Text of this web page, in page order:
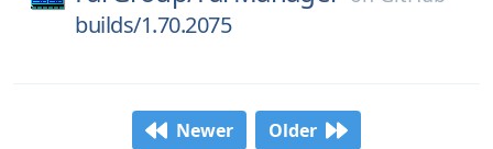
builds/1.70.2075
Newer Older